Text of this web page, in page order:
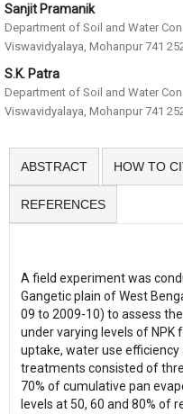
Sanjit Pramanik
Department of Soil and Water
Viswavidyalaya, Mohanpur 741
S.K. Patra
Department of Soil and Water
Viswavidyalaya, Mohanpur 741
ABSTRACT HOW TO
REFERENCES
A field experiment was
Gangetic plain of West
09 to 2009-10) to assess
under varying levels of
uptake, water use
treatments consisted of
70% of cumulative pan
levels at 50, 60 and 80% of